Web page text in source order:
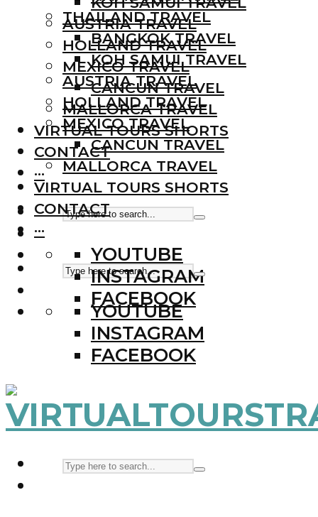
AUSTRIA TRAVEL
HOLLAND TRAVEL
MEXICO TRAVEL
CANCUN TRAVEL
MALLORCA TRAVEL
VIRTUAL TOURS SHORTS
CONTACT
···
YOUTUBE
INSTAGRAM
FACEBOOK
THAILAND TRAVEL
BANGKOK TRAVEL
KOH SAMUI TRAVEL
AUSTRIA TRAVEL
HOLLAND TRAVEL
MEXICO TRAVEL
CANCUN TRAVEL
MALLORCA TRAVEL
VIRTUAL TOURS SHORTS
CONTACT
···
YOUTUBE
INSTAGRAM
FACEBOOK